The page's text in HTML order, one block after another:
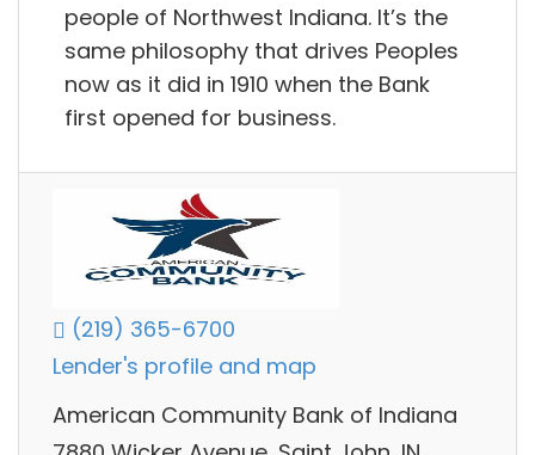
people of Northwest Indiana. It’s the
same philosophy that drives Peoples
now as it did in 1910 when the Bank
first opened for business.
(219) 365-6700
Lender's profile and map
American Community Bank of Indiana